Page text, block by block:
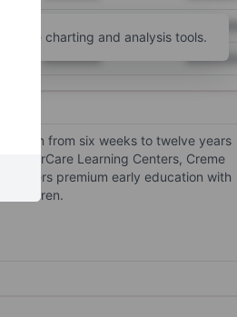
XXXXXXX XXXXXXX
more charting and analysis tools.
from six weeks to twelve years
Learning Centers, Creme
offers premium early education with
children.